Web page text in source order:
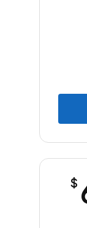
$